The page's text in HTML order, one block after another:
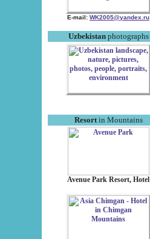
E-mail: WK2005@yandex.ru
Uzbekistanphotographs
Resortin Mountains
Avenue Park Resort, Hotel